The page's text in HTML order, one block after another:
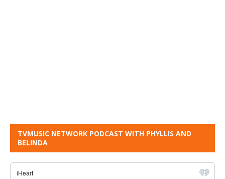
TVMUSIC NETWORK PODCAST WITH PHYLLIS AND
BELINDA